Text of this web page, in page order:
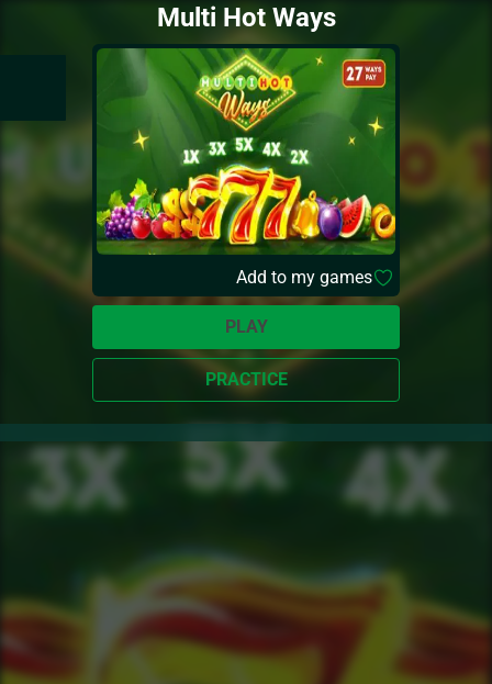
Multi Hot Ways
Add to my games
PLAY
PRACTICE